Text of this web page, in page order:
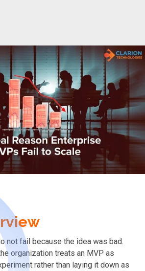
not fail because the idea was bad.
organization treats an MVP as
rather than laying it down as